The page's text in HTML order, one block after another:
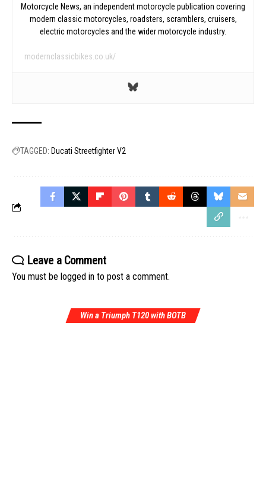
Motorcycle News, an independent motorcycle publication covering
modern classic motorcycles, roadsters, scramblers, cruisers,
electric motorcycles and the wider motorcycle industry.
modernclassicbikes.co.uk/
TAGGED: Ducati Streetfighter V2
Leave a Comment
You must be logged in to post a comment.
Win a Triumph T120 with BOTB